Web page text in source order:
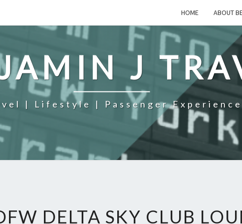
HOME ABOUT
J
| Lifestyle | Passenger Experience
DELTA SKY CLUB